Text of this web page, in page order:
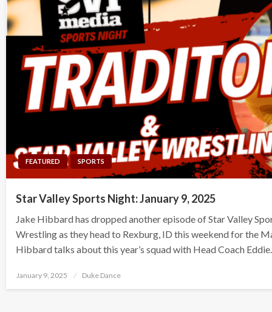
FEATURED SPORTS
Star Valley Sports Night: January 9, 2025
Jake Hibbard has dropped another episode of Star Valley
Wrestling as they head to Rexburg, ID this weekend for the
Hibbard talks about this year’s squad with Head Coach
Posted
January 9, 2025 Duke Dance